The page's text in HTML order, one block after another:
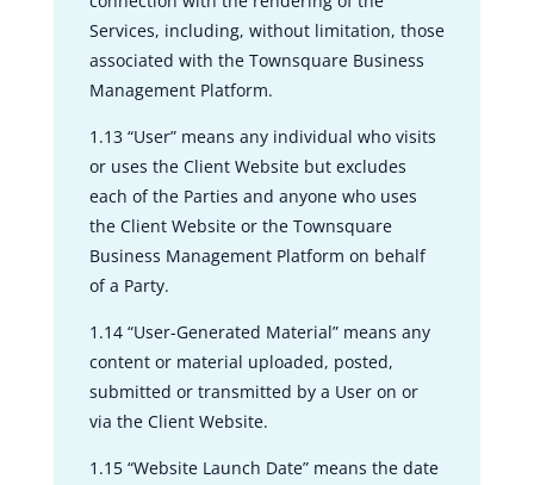
Services, including, without limitation, those
associated with the Townsquare Business
Management Platform.
1.13 “User” means any individual who visits
or uses the Client Website but excludes
each of the Parties and anyone who uses
the Client Website or the Townsquare
Business Management Platform on behalf
of a Party.
1.14 “User-Generated Material” means any
content or material uploaded, posted,
submitted or transmitted by a User on or
via the Client Website.
1.15 “Website Launch Date” means the date